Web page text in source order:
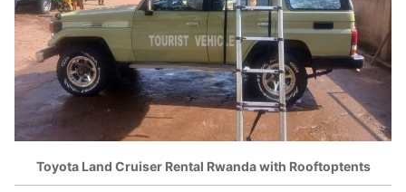
Toyota Land Cruiser Rental Rwanda with Rooftoptents